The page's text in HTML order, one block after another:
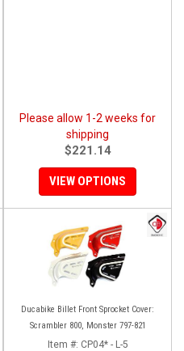
Please allow 1-2 weeks for
shipping
$221.14
VIEW OPTIONS
Ducabike Billet Front Sprocket Cover:
Scrambler 800, Monster 797-821
Item #: CP04* - L-5